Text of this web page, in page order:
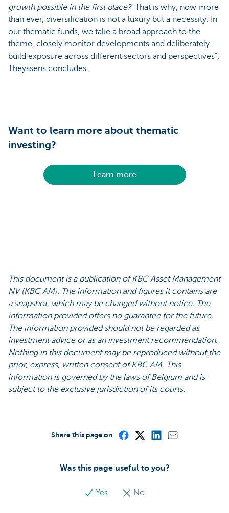
growth possible in the first place?’ That is why, now more
than ever, diversification is not a luxury but a necessity. In
our thematic funds, we take a broad approach to the
theme, closely monitor developments and deliberately
build exposure across different sectors and perspectives”,
Theyssens concludes.
Want to learn more about thematic
investing?
Learn more
This document is a publication of KBC Asset Management
NV (KBC AM). The information and figures it contains are
a snapshot, which may be changed without notice. The
information provided offers no guarantee for the future.
The information provided should not be regarded as
investment advice or as an investment recommendation.
Nothing in this document may be reproduced without the
prior, express, written consent of KBC AM. This
information is governed by the laws of Belgium and is
subject to the exclusive jurisdiction of its courts.
Was this page useful to you?
Yes No
Share this page on